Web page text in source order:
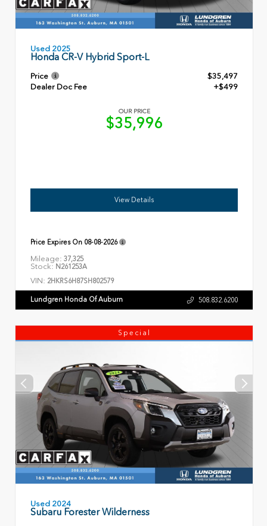
Used 2025
Honda CR-V Hybrid Sport-L
Price
$35,497
Dealer Doc Fee
+$499
OUR PRICE
$35,996
View Details
Price Expires On 08-08-2026
Mileage: 37,325
Stock: N261253A
VIN: 2HKRS6H87SH802579
Lundgren Honda Of Auburn 508.832.6200
Special
Used 2024
Subaru Forester Wilderness